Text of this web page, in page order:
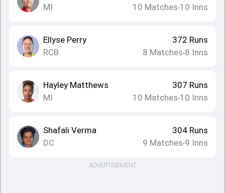
MI
10 Matches•10 Inns
Ellyse Perry
RCB
372 Runs
8 Matches•8 Inns
Hayley Matthews
MI
307 Runs
10 Matches•10 Inns
Shafali Verma
DC
304 Runs
9 Matches•9 Inns
ADVERTISEMENT